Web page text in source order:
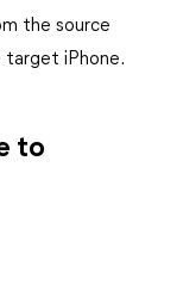
the source
target iPhone.
to